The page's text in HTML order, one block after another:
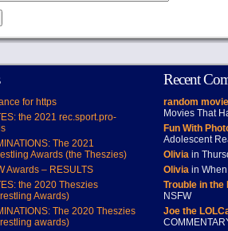
for https
the 2021 rec.sport.pro-
The 2021
Awards (the Theszies)
Awards – RESULTS
the 2020 Theszies
Awards)
The 2020 Theszies
awards)
Recent
random
Movies That
Fun With
Adolescent
Oliviain
Oliviain When
Trouble in
NSFW
Joe the